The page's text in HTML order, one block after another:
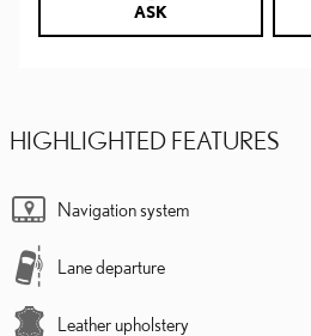
ASK
HIGHLIGHTED FEATURES
Navigation system
Lane departure
Leather upholstery